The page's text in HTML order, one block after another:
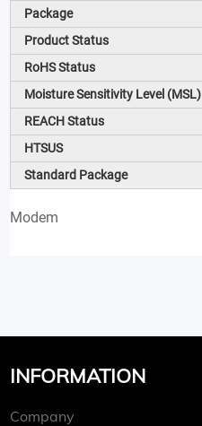
Package
Product Status
RoHS Status
Moisture Sensitivity Level (MSL)
REACH Status
HTSUS
Standard Package
Modem
INFORMATION
Company